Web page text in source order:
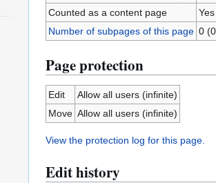
Counted as a content page
Yes
Number of subpages of this page 0
Page protection
Edit
Allow all users (infinite)
Move Allow all users (infinite)
View the protection log for this page.
Edit history